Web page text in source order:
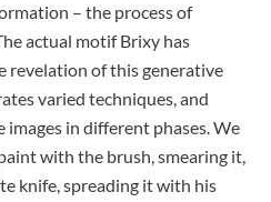
– the process of
actual motif Brixy has
revelation of this generative
varied techniques, and
images in different phases. We
with the brush, smearing it,
knife, spreading it with his